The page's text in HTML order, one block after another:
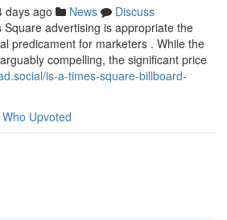
days ago News
Discuss
Square advertising is appropriate the
predicament for marketers . While the
compelling, the significant price
is-a-times-square-billboard-
Who Upvoted